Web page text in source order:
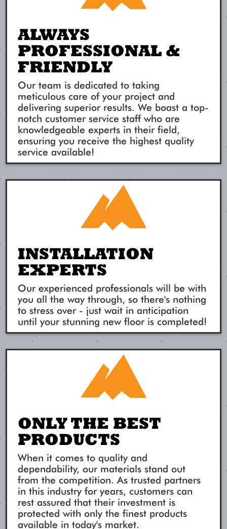
ALWAYS
PROFESSIONAL &
FRIENDLY
Our team is dedicated to taking
meticulous care of your project and
delivering superior results. We boast a top-
notch customer service staff who are
knowledgeable experts in their field,
ensuring you receive the highest quality
service available!
INSTALLATION
EXPERTS
Our experienced professionals will be with
you all the way through, so there's nothing
to stress over - just wait in anticipation
until your stunning new floor is completed!
ONLY THE BEST
PRODUCTS
When it comes to quality and
dependability, our materials stand out
from the competition. As trusted partners
in this industry for years, customers can
rest assured that their investment is
protected with only the finest products
available in today's market.